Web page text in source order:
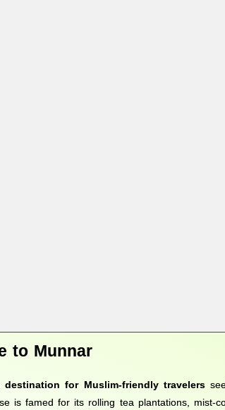
to Munnar
destination for Muslim-friendly travelers
is famed for its rolling tea plantations, mist-